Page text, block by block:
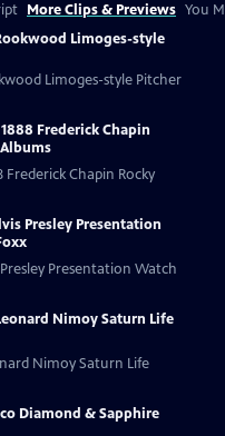
More Clips & Previews You
Limoges-style
Limoges-style Pitcher
Frederick Chapin
Frederick Chapin Rocky
Presley Presentation
Presley Presentation Watch
Nimoy Saturn Life
Nimoy Saturn Life
Diamond & Sapphire